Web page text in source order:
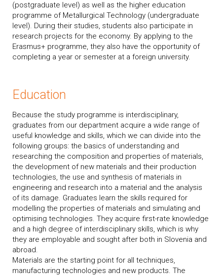
(postgraduate level) as well as the higher education
programme of Metallurgical Technology (undergraduate
level). During their studies, students also participate in
research projects for the economy. By applying to the
Erasmus+ programme, they also have the opportunity of
completing a year or semester at a foreign university.
Education
Because the study programme is interdisciplinary,
graduates from our department acquire a wide range of
useful knowledge and skills, which we can divide into the
following groups: the basics of understanding and
researching the composition and properties of materials,
the development of new materials and their production
technologies, the use and synthesis of materials in
engineering and research into a material and the analysis
of its damage. Graduates learn the skills required for
modelling the properties of materials and simulating and
optimising technologies. They acquire first-rate knowledge
and a high degree of interdisciplinary skills, which is why
they are employable and sought after both in Slovenia and
abroad.
Materials are the starting point for all techniques,
manufacturing technologies and new products. The